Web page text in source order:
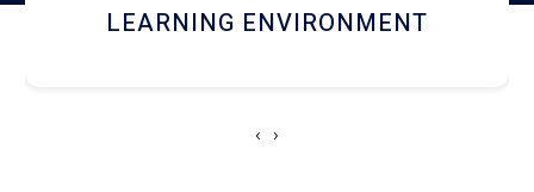
HOSTEL AND DINING
‹ ›